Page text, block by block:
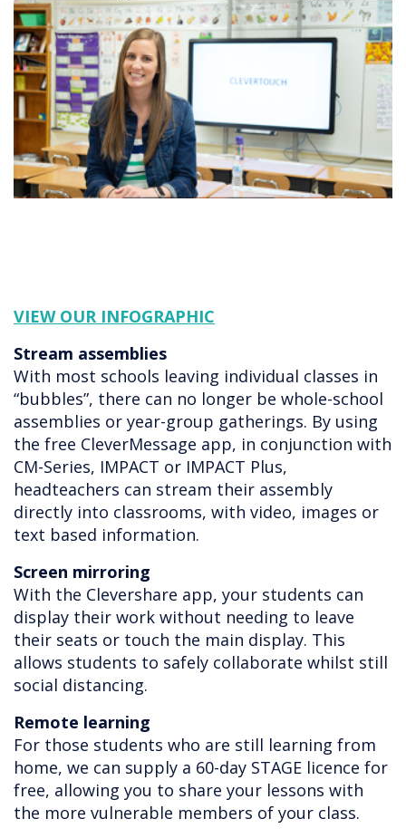
VIEW OUR INFOGRAPHIC
Stream assemblies
With most schools leaving individual classes in
“bubbles”, there can no longer be whole-school
assemblies or year-group gatherings. By using
the free CleverMessage app, in conjunction with
CM-Series, IMPACT or IMPACT Plus,
headteachers can stream their assembly
directly into classrooms, with video, images or
text based information.
Screen mirroring
With the Clevershare app, your students can
display their work without needing to leave
their seats or touch the main display. This
allows students to safely collaborate whilst still
social distancing.
Remote learning
For those students who are still learning from
home, we can supply a 60-day STAGE licence for
free, allowing you to share your lessons with
the more vulnerable members of your class.